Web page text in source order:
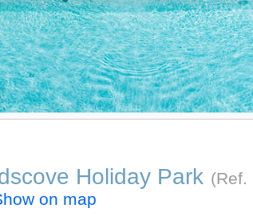
Holiday Park (Ref.
on map